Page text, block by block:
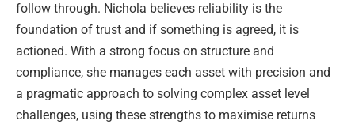
follow through. Nichola believes reliability is the
foundation of trust and if something is agreed, it is
actioned. With a strong focus on structure and
compliance, she manages each asset with precision and
a pragmatic approach to solving complex asset level
challenges, using these strengths to maximise returns